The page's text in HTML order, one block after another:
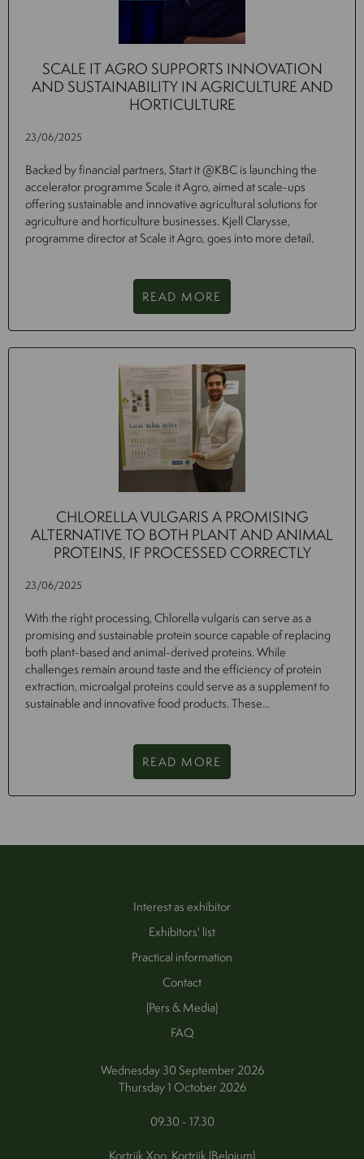
SCALE IT AGRO SUPPORTS INNOVATION
AND SUSTAINABILITY IN AGRICULTURE AND
HORTICULTURE
23/06/2025
Backed by financial partners, Start it @KBC is launching the
accelerator programme Scale it Agro, aimed at scale-ups
offering sustainable and innovative agricultural solutions for
agriculture and horticulture businesses. Kjell Clarysse,
programme director at Scale it Agro, goes into more detail.
READ MORE
CHLORELLA VULGARIS A PROMISING
ALTERNATIVE TO BOTH PLANT AND ANIMAL
PROTEINS, IF PROCESSED CORRECTLY
23/06/2025
With the right processing, Chlorella vulgaris can serve as a
promising and sustainable protein source capable of replacing
both plant-based and animal-derived proteins. While
challenges remain around taste and the efficiency of protein
extraction, microalgal proteins could serve as a supplement to
sustainable and innovative food products. These...
READ MORE
Interest as exhibitor
Exhibitors' list
Practical information
Contact
(Pers & Media)
FAQ
Wednesday 30 September 2026
Thursday 1 October 2026
09.30 - 17.30
Kortrijk Xpo, Kortrijk (Belgium)